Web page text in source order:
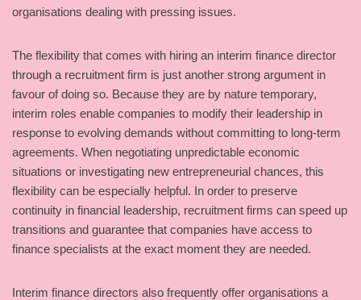
organisations dealing with pressing issues.
The flexibility that comes with hiring an interim finance director
through a recruitment firm is just another strong argument in
favour of doing so. Because they are by nature temporary,
interim roles enable companies to modify their leadership in
response to evolving demands without committing to long-term
agreements. When negotiating unpredictable economic
situations or investigating new entrepreneurial chances, this
flexibility can be especially helpful. In order to preserve
continuity in financial leadership, recruitment firms can speed up
transitions and guarantee that companies have access to
finance specialists at the exact moment they are needed.
Interim finance directors also frequently offer organisations a